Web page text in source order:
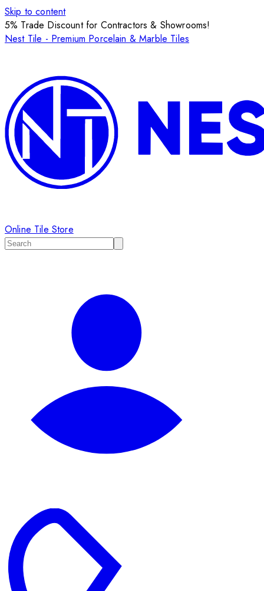
Skip to content
5% Trade Discount for Contractors & Showrooms!
Nest Tile - Premium Porcelain & Marble Tiles
Online Tile Store